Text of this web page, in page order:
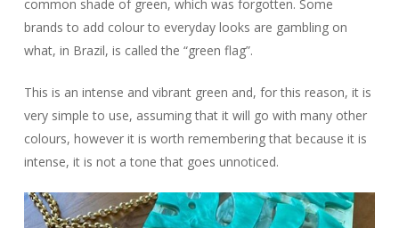
common shade of green, which was forgotten. Some
brands to add colour to everyday looks are gambling on
what, in Brazil, is called the “green flag”.
This is an intense and vibrant green and, for this reason, it is
very simple to use, assuming that it will go with many other
colours, however it is worth remembering that because it is
intense, it is not a tone that goes unnoticed.